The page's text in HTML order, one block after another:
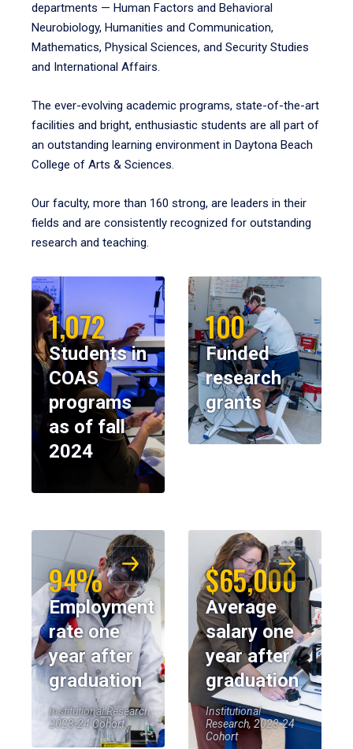
departments — Human Factors and Behavioral
Neurobiology, Humanities and Communication,
Mathematics, Physical Sciences, and Security Studies
and International Affairs.
The ever-evolving academic programs, state-of-the-art
facilities and bright, enthusiastic students are all part of
an outstanding learning environment in Daytona Beach
College of Arts & Sciences.
Our faculty, more than 160 strong, are leaders in their
fields and are consistently recognized for outstanding
research and teaching.
1,072
Students in
COAS
programs
as of fall
2024
100
Funded
research
grants
94%
Employment
rate one
year after
graduation
Institutional Research,
2023-24 Cohort
$65,000
Average
salary one
year after
graduation
Institutional
Research, 2023-24
Cohort